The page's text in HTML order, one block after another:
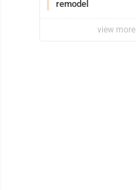
remodel
view more